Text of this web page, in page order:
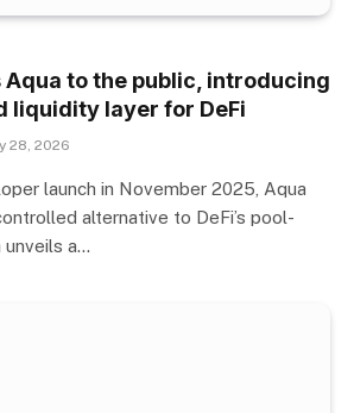
Aqua to the public, introducing
liquidity layer for DeFi
28, 2026
launch in November 2025, Aqua
alternative to DeFi’s pool-
unveils a…